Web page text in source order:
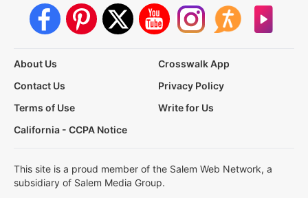
About Us
Crosswalk App
Contact Us
Privacy Policy
Terms of Use
Write for Us
California - CCPA Notice
This site is a proud member of the Salem Web Network, a
subsidiary of Salem Media Group.